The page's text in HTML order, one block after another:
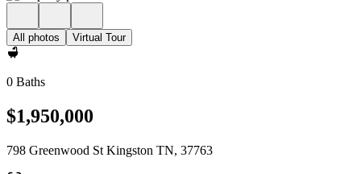
All photos Virtual Tour
0 Baths
$1,950,000
798 Greenwood St Kingston TN, 37763